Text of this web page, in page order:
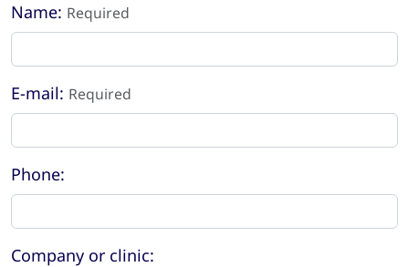
Name: Required
E-mail: Required
Phone:
Company or clinic: